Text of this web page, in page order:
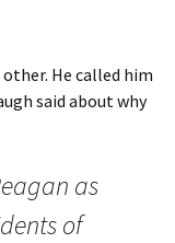
He called him
said about why
as
of